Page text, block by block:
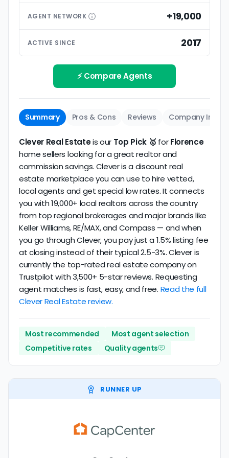
than small differences in pricing models. Look for
low commission realtors with high average
ratings based on large numbers of reviews.
Interview your specific agent
Be sure to interview the specific agent you'll be
working with and evaluate them based on the
same criteria you'd use tochoose a
conventional realtor.
Track record
review business longevity, review volume, and
consistency over time.
The average Florence discount broker in our
dataset scores
of verified activity.
AGENT NETWORK +19,000
ACTIVE SINCE 2017
⚡ Compare Agents
Summary Pros & Cons Reviews Company Info
Clever Real Estateis our Top Pick 🥇 forFlorence
home sellers looking for a great realtor and
commission savings. Clever is a discount real
estate marketplace you can use to hire vetted,
local agents and get special low rates. It connects
you with 19,000+ local realtors across the country
from top regional brokerages and major brands like
Keller Williams, RE/MAX, and Compass — and when
you go through Clever, you pay just a 1.5% listing fee
at closing instead of their typical 2.5-3%. Clever is
currently the top-rated real estate company on
Trustpilot with 3,500+ 5-star reviews. Requesting
agent matches is fast, easy, and free. Read the full
Clever Real Estate review.
Most recommended
Most agent selection
Competitive rates
Quality agents
RUNNER UP